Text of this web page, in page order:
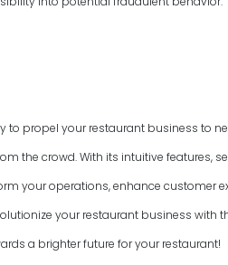
to propel your restaurant business to
the crowd. With its intuitive features,
your operations, enhance customer
your restaurant business with
a brighter future for your restaurant!